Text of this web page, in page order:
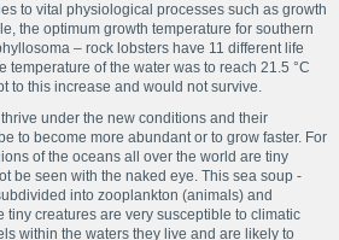
to vital physiological processes such as growth
the optimum growth temperature for southern
– rock lobsters have 11 different life
temperature of the water was to reach 21.5 °C
to this increase and would not survive.
under the new conditions and their
to become more abundant or to grow faster. For
of the oceans all over the world are tiny
be seen with the naked eye. This sea soup -
into zooplankton (animals) and
tiny creatures are very susceptible to climatic
within the waters they live and are likely to